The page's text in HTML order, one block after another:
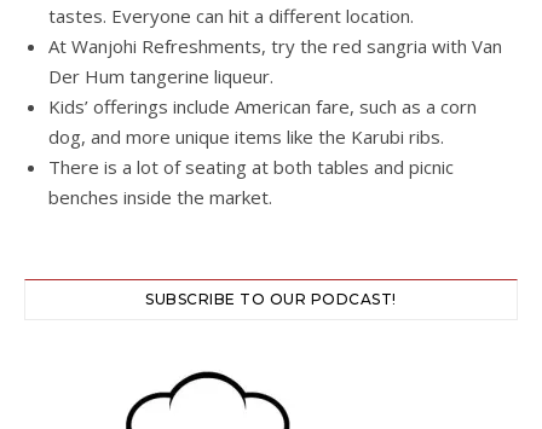
tastes. Everyone can hit a different location.
At Wanjohi Refreshments, try the red sangria with Van
Der Hum tangerine liqueur.
Kids’ offerings include American fare, such as a corn
dog, and more unique items like the Karubi ribs.
There is a lot of seating at both tables and picnic
benches inside the market.
SUBSCRIBE TO OUR PODCAST!